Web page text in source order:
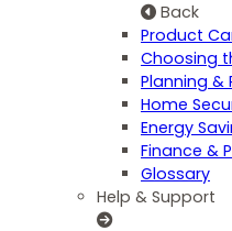
Back
Product
Choosing
Planning &
Home
Energy
Finance &
Glossary
Help & Support